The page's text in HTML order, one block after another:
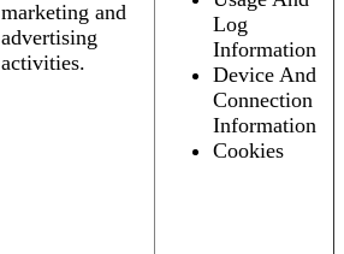
marketing and
advertising
activities.
Log
Information
Device And
Connection
Information
Cookies